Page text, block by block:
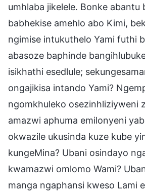
umhlaba jikelele. Bonke abantu
babhekise amehlo abo Kimi,
ngimise intukuthelo Yami futhi
abasoze baphinde
isikhathi esedlule;
ongajikisa intando Yami?
ngomkhuleko osezinhliziyweni
amazwi aphuma emilonyeni
okwazile ukusinda kuze kube
kungeMina? Ubani osindayo
kwamazwi omlomo Wami?
manga ngaphansi kweso Lami